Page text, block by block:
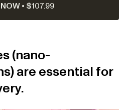
NOW • $107.99
(nano-
are essential for